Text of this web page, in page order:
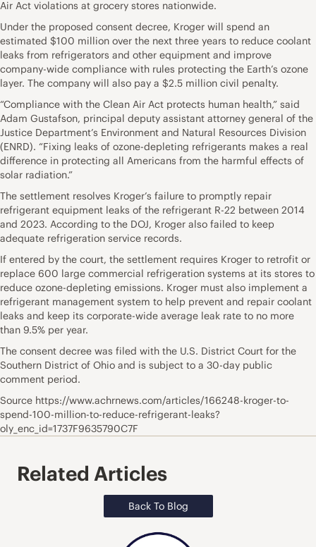
Air Act violations at grocery stores nationwide.
Under the proposed consent decree, Kroger will spend an
estimated $100 million over the next three years to reduce coolant
leaks from refrigerators and other equipment and improve
company-wide compliance with rules protecting the Earth’s ozone
layer. The company will also pay a $2.5 million civil penalty.
“Compliance with the Clean Air Act protects human health,” said
Adam Gustafson, principal deputy assistant attorney general of the
Justice Department’s Environment and Natural Resources Division
(ENRD). “Fixing leaks of ozone-depleting refrigerants makes a real
difference in protecting all Americans from the harmful effects of
solar radiation.”
The settlement resolves Kroger’s failure to promptly repair
refrigerant equipment leaks of the refrigerant R-22 between 2014
and 2023. According to the DOJ, Kroger also failed to keep
adequate refrigeration service records.
If entered by the court, the settlement requires Kroger to retrofit or
replace 600 large commercial refrigeration systems at its stores to
reduce ozone-depleting emissions. Kroger must also implement a
refrigerant management system to help prevent and repair coolant
leaks and keep its corporate-wide average leak rate to no more
than 9.5% per year.
The consent decree was filed with the U.S. District Court for the
Southern District of Ohio and is subject to a 30-day public
comment period.
Source https://www.achrnews.com/articles/166248-kroger-to-
spend-100-million-to-reduce-refrigerant-leaks?
oly_enc_id=1737F9635790C7F
Related Articles
Back To Blog